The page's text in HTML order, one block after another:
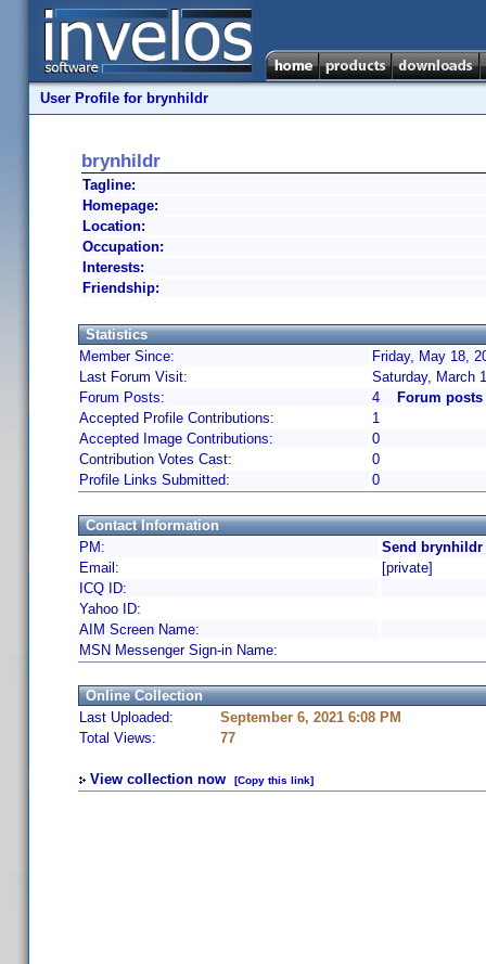
User Profile for brynhildr
brynhildr
Tagline:
Homepage:
Location:
Occupation:
Interests:
Friendship:
Statistics
Member Since:
Friday, May 18,
Last Forum Visit:
Saturday, March
Forum Posts:
4
Forum
Accepted Profile Contributions:
1
Accepted Image Contributions:
0
Contribution Votes Cast:
0
Profile Links Submitted:
0
Contact Information
PM:
Send brynhildr
Email:
[private]
ICQ ID:
Yahoo ID:
AIM Screen Name:
MSN Messenger Sign-in Name:
Online Collection
Last Uploaded:
September 6, 2021 6:08 PM
Total Views:
77
View collection now [Copy this link]